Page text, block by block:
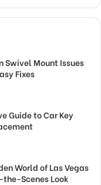
Swivel Mount Issues
Fixes
Guide to Car Key
World of Las Vegas
the-Scenes Look